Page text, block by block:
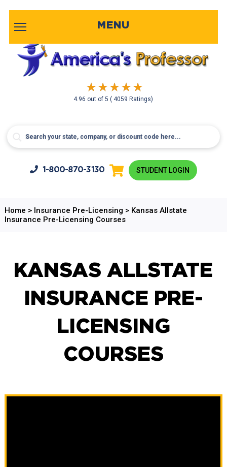
4.96 out of5( 4059 Ratings)
MENU
1-800-870-3130 STUDENT LOGIN
Home > Insurance Pre-Licensing > Kansas Allstate
Insurance Pre-Licensing Courses
KANSAS ALLSTATE
INSURANCE PRE-
LICENSING
COURSES